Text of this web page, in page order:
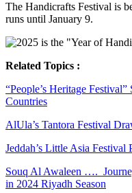
The Handicrafts Festival is
runs until January 9.
Related Topics :
“People’s Heritage
Countries
AlUla’s Tantora Festival
Jeddah’s Little Asia
Souq Al Awaleen ….
in 2024 Riyadh Season